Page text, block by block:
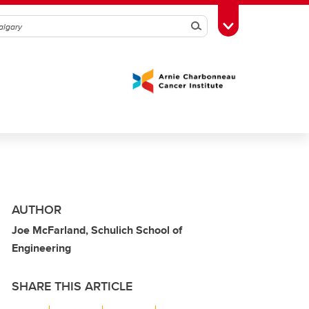
SearchToggle Toolbox
AUTHOR
Joe McFarland, Schulich School of
Engineering
SHARE THIS ARTICLE